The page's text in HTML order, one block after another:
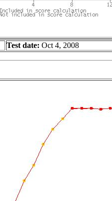
Test date: Oct 4, 2008